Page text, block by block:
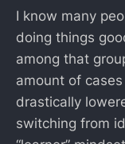
I know many
doing things
among that
amount of
drastically
switching from